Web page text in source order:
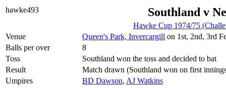
hawke493 Southland v
Hawke Cup 1974/75
Venue
Queen's Park, Invercargill on 1st, 2nd, 3rd
Balls per over
8
Toss
Southland won the toss and decided to bat
Result
Match drawn (Southland won on first
Umpires
BD Dawson, AJ Watkins